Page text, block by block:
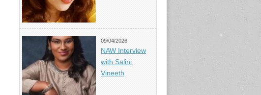
09/04/2026
NAW Interview
with Salini
Vineeth